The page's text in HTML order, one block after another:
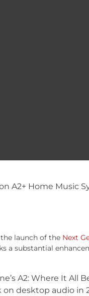
A2+ Home Music
launch of the Next
a substantial
A2: Where It All
desktop audio